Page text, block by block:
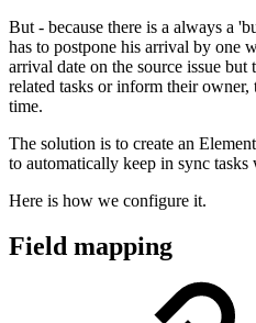
But - because there is a always a
has to postpone his arrival by one
arrival date on the source issue but
related tasks or inform their owner,
time.
The solution is to create an
to automatically keep in sync tasks
Here is how we configure it.
Field mapping